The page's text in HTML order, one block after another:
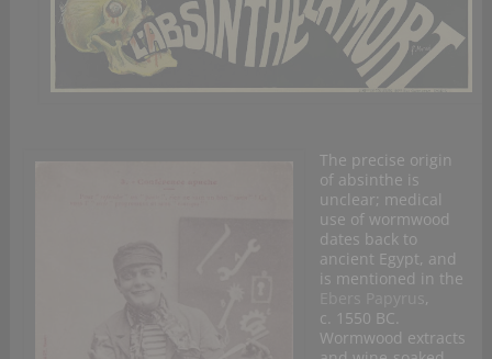
The precise origin
of absinthe is
unclear; medical
use of wormwood
dates back to
ancient Egypt, and
is mentioned in the
,
c. 1550 BC.
Wormwood extracts